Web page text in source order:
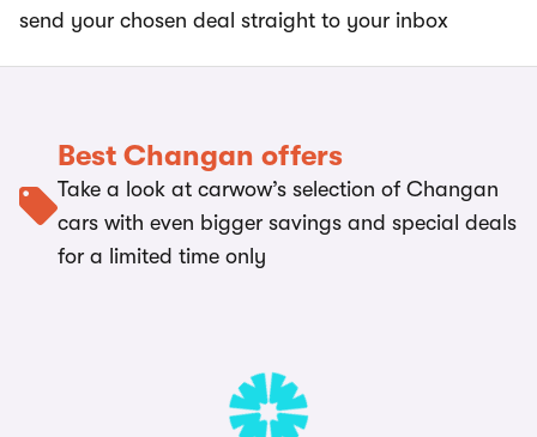
send your chosen deal straight to your inbox
Best Changan offers
Take a look at carwow’s selection of Changan
cars with even bigger savings and special deals
for a limited time only